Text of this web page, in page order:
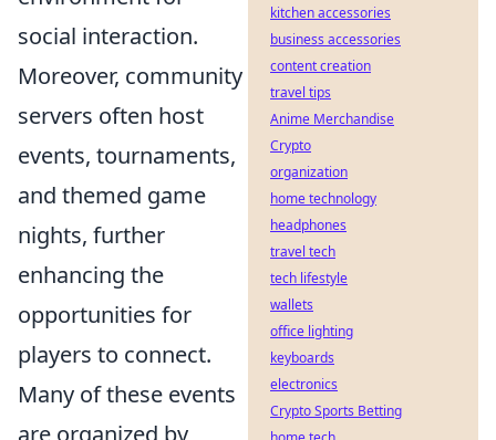
social interaction.
Moreover, community
servers often host
events, tournaments,
and themed game
nights, further
enhancing the
opportunities for
players to connect.
Many of these events
are organized by
kitchen accessories
business accessories
content creation
travel tips
Anime Merchandise
Crypto
organization
home technology
headphones
travel tech
tech lifestyle
wallets
office lighting
keyboards
electronics
Crypto Sports Betting